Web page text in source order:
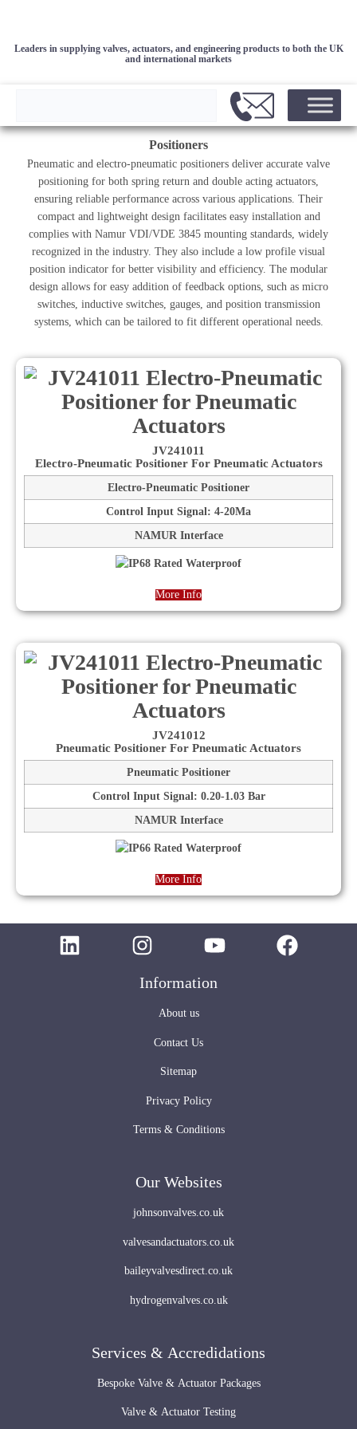
Leaders in supplying valves, actuators, and engineering products to both the UK
and international markets
Positioners
Pneumatic and electro-pneumatic positioners deliver accurate valve
positioning for both spring return and double acting actuators,
ensuring reliable performance across various applications. Their
compact and lightweight design facilitates easy installation and
complies with Namur VDI/VDE 3845 mounting standards, widely
recognized in the industry. They also include a low profile visual
position indicator for better visibility and efficiency. The modular
design allows for easy addition of feedback options, such as micro
switches, inductive switches, gauges, and position transmission
systems, which can be tailored to fit different operational needs.
JV241011
Electro-Pneumatic Positioner For Pneumatic Actuators
Electro-Pneumatic Positioner
Control Input Signal: 4-20Ma
NAMUR Interface
More Info
JV241012
Pneumatic Positioner For Pneumatic Actuators
Pneumatic Positioner
Control Input Signal: 0.20-1.03 Bar
NAMUR Interface
More Info
Information
About us
Contact Us
Sitemap
Privacy Policy
Terms & Conditions
Our Websites
johnsonvalves.co.uk
valvesandactuators.co.uk
baileyvalvesdirect.co.uk
hydrogenvalves.co.uk
Services & Accredidations
Bespoke Valve & Actuator Packages
Valve & Actuator Testing